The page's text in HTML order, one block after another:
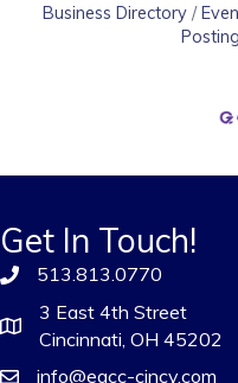
Business Directory
Get In Touch!
513.813.0770
3 East 4th Street
Cincinnati, OH 45202
info@eacc-cincy.com